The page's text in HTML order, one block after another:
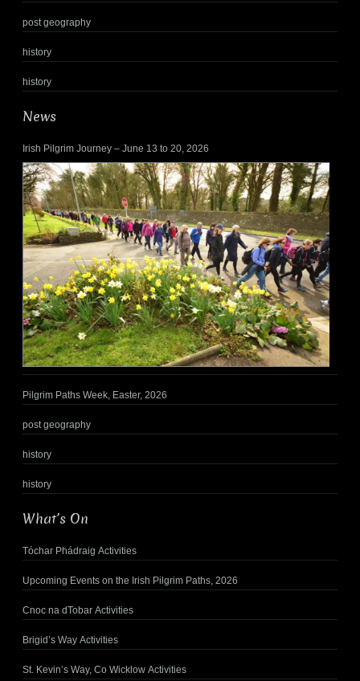
post geography
history
history
News
Irish Pilgrim Journey – June 13 to 20, 2026
Pilgrim Paths Week, Easter, 2026
post geography
history
history
What’s On
Tóchar Phádraig Activities
Upcoming Events on the Irish Pilgrim Paths, 2026
Cnoc na dTobar Activities
Brigid’s Way Activities
St. Kevin’s Way, Co Wicklow Activities